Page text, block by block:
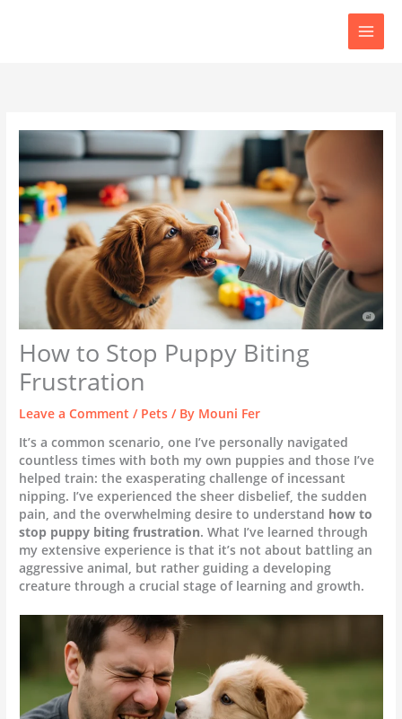
How to Stop Puppy Biting
Frustration
Leave a Comment / Pets / By Mouni Fer
It’s a common scenario, one I’ve personally navigated
countless times with both my own puppies and those I’ve
helped train: the exasperating challenge of incessant
nipping. I’ve experienced the sheer disbelief, the sudden
pain, and the overwhelming desire to understand how to
stop puppy biting frustration. What I’ve learned through
my extensive experience is that it’s not about battling an
aggressive animal, but rather guiding a developing
creature through a crucial stage of learning and growth.